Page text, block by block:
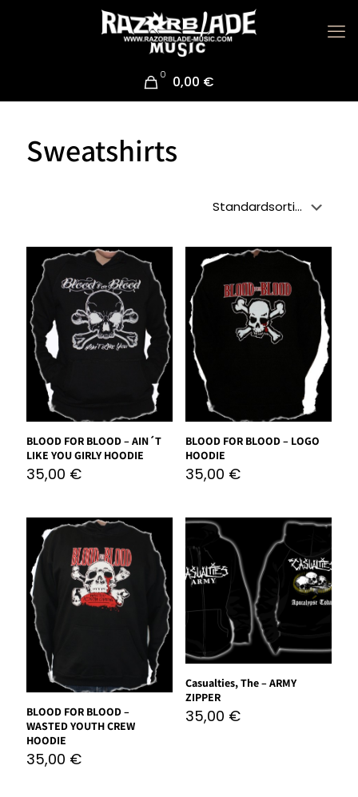
0 0,00 €
Sweatshirts
BLOOD FOR BLOOD – AIN´T
LIKE YOU GIRLY HOODIE
35,00 €
BLOOD FOR BLOOD – LOGO
HOODIE
35,00 €
BLOOD FOR BLOOD –
WASTED YOUTH CREW
HOODIE
35,00 €
Casualties, The – ARMY
ZIPPER
35,00 €